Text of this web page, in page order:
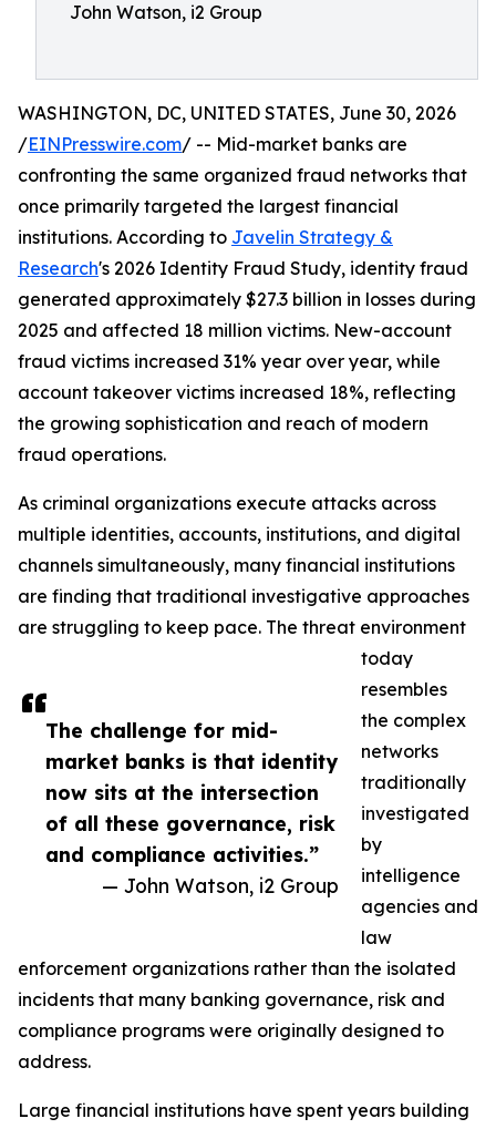
John Watson, i2 Group
The challenge for mid-
market banks is that identity
now sits at the intersection
of all these governance, risk
and compliance activities.”
— John Watson, i2 Group
WASHINGTON, DC, UNITED STATES, June 30, 2026
/EINPresswire.com/ -- Mid-market banks are
confronting the same organized fraud networks that
once primarily targeted the largest financial
institutions. According to Javelin Strategy &
Research's 2026 Identity Fraud Study, identity fraud
generated approximately $27.3 billion in losses during
2025 and affected 18 million victims. New-account
fraud victims increased 31% year over year, while
account takeover victims increased 18%, reflecting
the growing sophistication and reach of modern
fraud operations.
As criminal organizations execute attacks across
multiple identities, accounts, institutions, and digital
channels simultaneously, many financial institutions
are finding that traditional investigative approaches
are struggling to keep pace. The threat environment
today
resembles
the complex
networks
traditionally
investigated
by
intelligence
agencies and
law
enforcement organizations rather than the isolated
incidents that many banking governance, risk and
compliance programs were originally designed to
address.
Large financial institutions have spent years building